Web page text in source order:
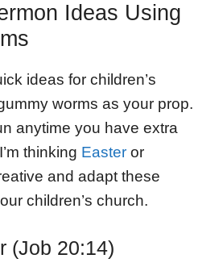
Ideas Using
ideas for children’s
worms as your prop.
anytime you have extra
thinking Easter or
and adapt these
children’s church.
(Job 20:14)